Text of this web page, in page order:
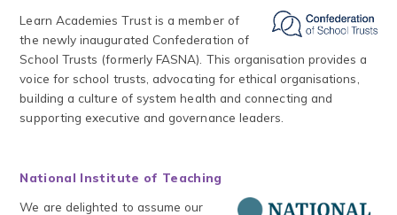
Learn Academies Trust is a member of
the newly inaugurated Confederation of
School Trusts (formerly FASNA). This organisation provides a
voice for school trusts, advocating for ethical organisations,
building a culture of system health and connecting and
supporting executive and governance leaders.
National Institute of Teaching
We are delighted to assume our